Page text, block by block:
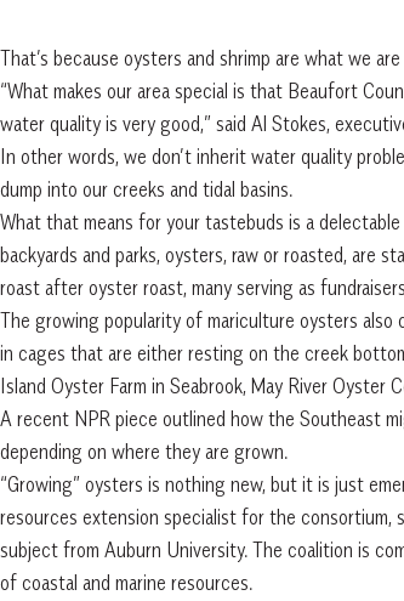
That’s because oysters and shrimp are what we
“What makes our area special is that Beaufort
water quality is very good,” said Al Stokes,
In other words, we don’t inherit water quality
dump into our creeks and tidal basins.
What that means for your tastebuds is a
backyards and parks, oysters, raw or roasted, are
roast after oyster roast, many serving as
The growing popularity of mariculture oysters
in cages that are either resting on the creek
Island Oyster Farm in Seabrook, May River Oyster
A recent NPR piece outlined how the Southeast
depending on where they are grown.
“Growing” oysters is nothing new, but it is just
resources extension specialist for the consortium,
subject from Auburn University. The coalition is
of coastal and marine resources.